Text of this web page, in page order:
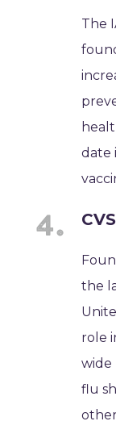
The
date
the
role
wide
flu